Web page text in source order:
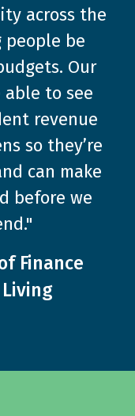
across the
people be
Our
to see
revenue
so they’re
can make
before we
Finance